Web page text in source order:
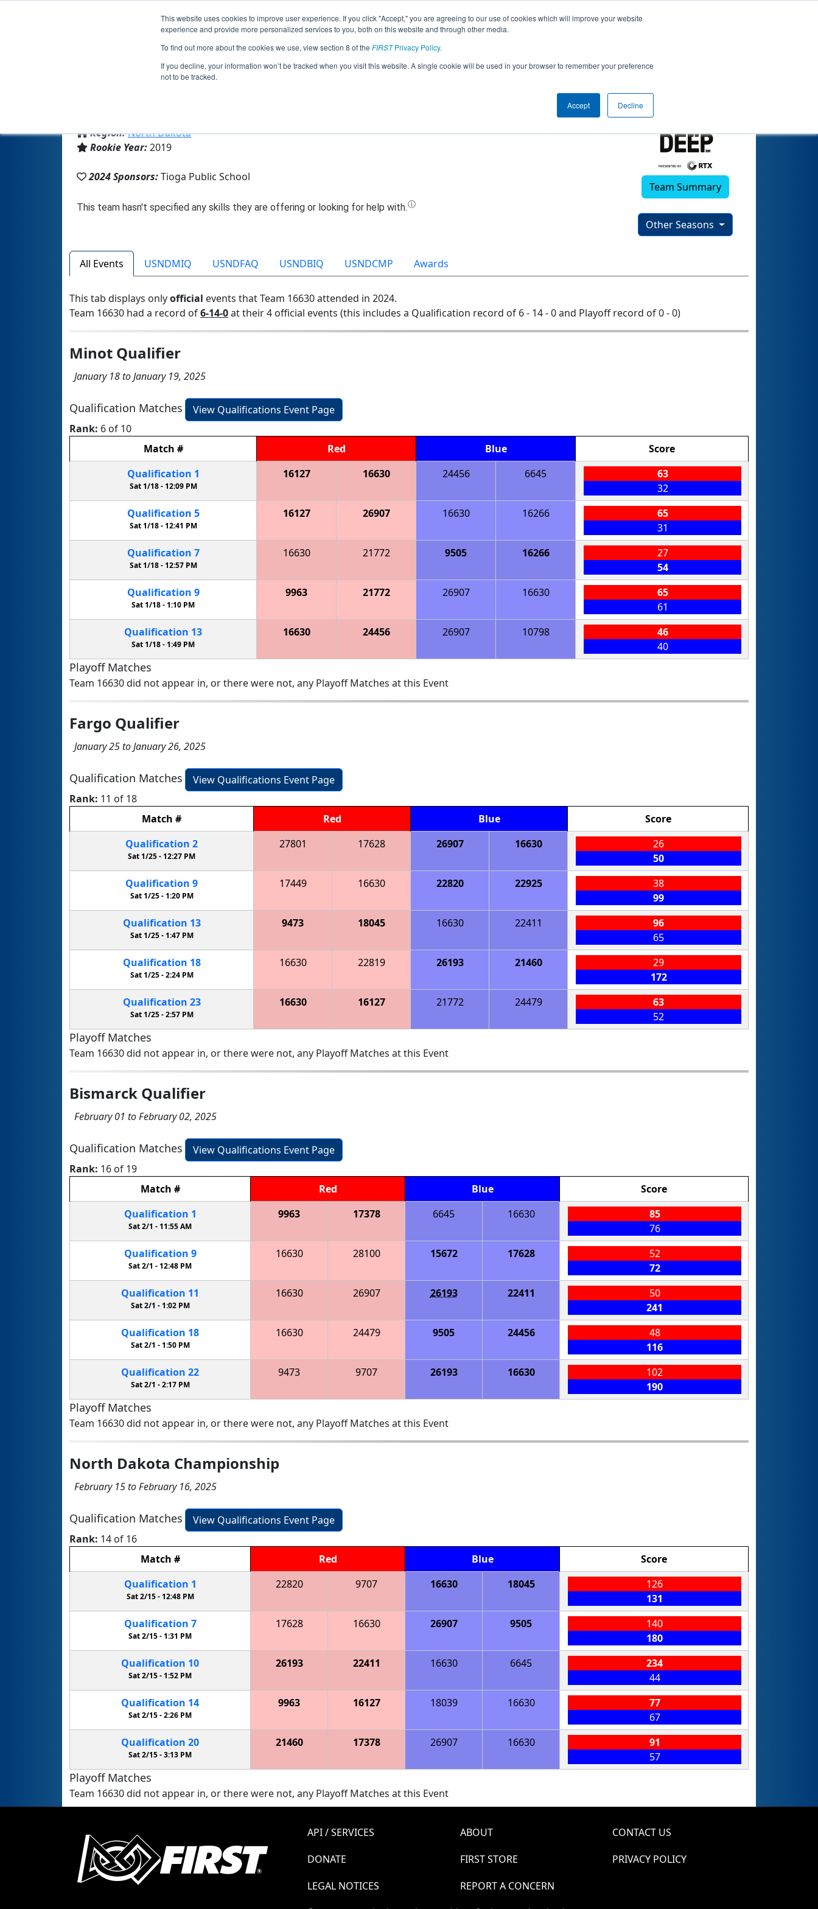
This website uses cookies to improve user experience. If you click "Accept," you are agreeing to our use of cookies which will improve your website
experience and provide more personalized services to you, both on this website and through other media.
To find out more about the cookies we use, view section 8 of the FIRSTPrivacy Policy.
If you decline, your information won’t be tracked when you visit this website. A single cookie will be used in your browser to remember your preference
not to be tracked.
Accept Decline
Jump
Team 16630 - T3- Tioga Tech Team (2024)
Region:North Dakota
Rookie Year:2019
2024 Sponsors:Tioga Public School
Team Summary
Other Seasons
All Events USNDMIQ USNDFAQ USNDBIQ USNDCMP Awards
This tab displays onlyofficial events that Team 16630 attended in 2024.
Team 16630 had a record of6-14-0at their 4 official events (this includes a Qualification record of 6 - 14 - 0 and Playoff record of 0 - 0)
Minot Qualifier
January 18 to January 19, 2025
Qualification Matches
View Qualifications Event Page
Rank: 6 of 10
Match # Red Blue
Score
Qualification 1
Sat 1/18 - 12:09 PM
16127 16630 24456 6645
63
32
Qualification 5
Sat 1/18 -12:41 PM
16127 26907 16630 16266
65
31
Qualification 7
Sat 1/18 - 12:57 PM
16630 21772 9505 16266
27
54
Qualification 9
Sat 1/18 -1:10 PM
9963 21772 26907 16630
65
61
Qualification 13
Sat 1/18 - 1:49 PM
16630 24456 26907 10798
46
40
Playoff Matches
Team 16630 did not appear in, or there were not, any Playoff Matches at this Event
Fargo Qualifier
January 25 to January 26, 2025
Qualification Matches
View Qualifications Event Page
Rank: 11 of 18
Match # Red Blue
Score
Qualification 2
Sat 1/25 - 12:27 PM
27801 17628 26907 16630
26
50
Qualification 9
Sat 1/25 -1:20 PM
17449 16630 22820 22925
38
99
Qualification 13
Sat 1/25 - 1:47 PM
9473 18045 16630 22411
96
65
Qualification 18
Sat 1/25 -2:24 PM
16630 22819 26193 21460
29
172
Qualification 23
Sat 1/25 -2:57 PM
16630 16127 21772 24479
63
52
Playoff Matches
Team 16630 did not appear in, or there were not, any Playoff Matches at this Event
Bismarck Qualifier
February 01 to February 02, 2025
Qualification Matches
View Qualifications Event Page
Rank: 16 of 19
Match # Red Blue
Score
Qualification 1
Sat 2/1 - 11:55 AM
9963 17378 6645 16630
85
76
Qualification 9
Sat 2/1 -12:48 PM
16630 28100 15672 17628
52
72
Qualification 11
Sat 2/1 - 1:02 PM
16630 26907 26193 22411
50
241
Qualification 18
Sat 2/1 -1:50 PM
16630 24479 9505 24456
48
116
Qualification 22
Sat 2/1 -2:17 PM
9473 9707 26193 16630
102
190
Playoff Matches
Team 16630 did not appear in, or there were not, any Playoff Matches at this Event
North Dakota Championship
February 15 to February 16, 2025
Qualification Matches
View Qualifications Event Page
Rank: 14 of 16
Match # Red Blue
Score
Qualification 1
Sat 2/15 - 12:48 PM
22820 9707 16630 18045
126
131
Qualification 7
Sat 2/15 -1:31 PM
17628 16630 26907 9505
140
180
Qualification 10
Sat 2/15 - 1:52 PM
26193 22411 16630 6645
234
44
Qualification 14
Sat 2/15 -2:26 PM
9963 16127 18039 16630
77
67
Qualification 20
Sat 2/15 -3:13 PM
21460 17378 26907 16630
91
57
Playoff Matches
Team 16630 did not appear in, or there were not, any Playoff Matches at this Event
API / SERVICES ABOUT
CONTACT US
DONATE
FIRST STORE
PRIVACY POLICY
LEGAL NOTICES
REPORT A CONCERN